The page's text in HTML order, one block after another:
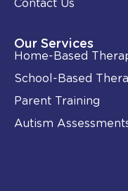
Contact Us
Our Services
Home-Based
School-Based
Parent Training
Autism